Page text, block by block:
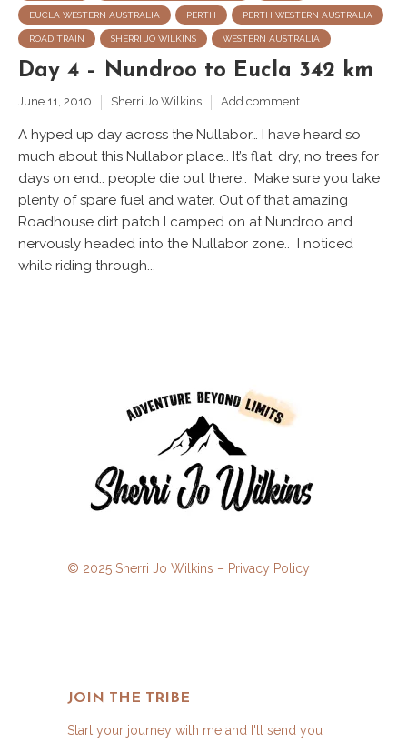
EUCLA WESTERN AUSTRALIA PERTH PERTH WESTERN AUSTRALIA
ROAD TRAIN SHERRI JO WILKINS WESTERN AUSTRALIA
Day 4 – Nundroo to Eucla 342 km
June 11, 2010 Sherri Jo Wilkins Add comment
A hyped up day across the Nullabor… I have heard so
much about this Nullabor place.. It’s flat, dry, no trees for
days on end.. people die out there.. Make sure you take
plenty of spare fuel and water. Out of that amazing
Roadhouse dirt patch I camped on at Nundroo and
nervously headed into the Nullabor zone.. I noticed
while riding through...
© 2025 Sherri Jo Wilkins – Privacy Policy
JOIN THE TRIBE
Start your journey with me and I'll send you